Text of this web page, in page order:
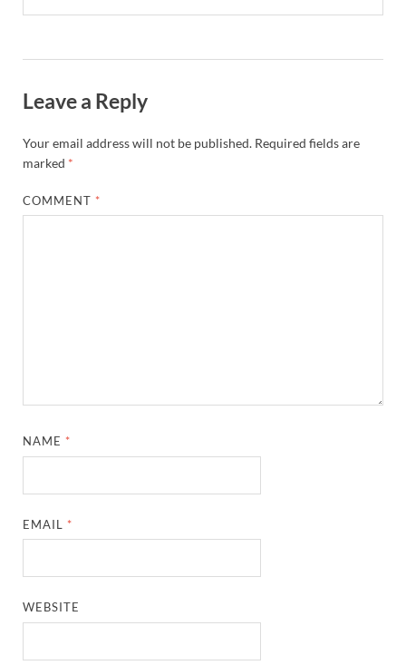
Leave a Reply
Your email address will not be published. Required fields are
marked *
COMMENT *
NAME *
EMAIL *
WEBSITE